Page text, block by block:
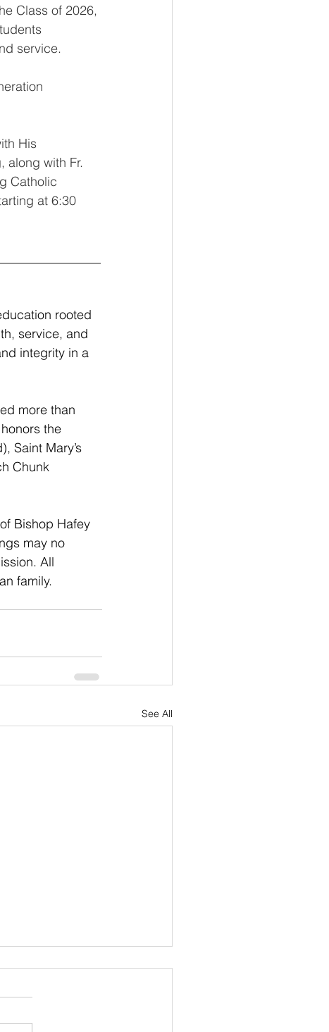
Class of 2026,
service.
His
along with Fr.
Catholic
at 6:30
rooted
service, and
integrity in a
more than
the
Saint Mary’s
Chunk
Bishop Hafey
may no
All
family.
See All